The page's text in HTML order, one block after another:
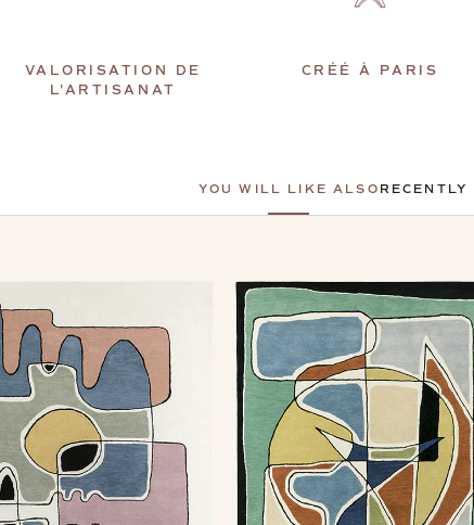
VALORISATION DE
L'ARTISANAT
CRÉÉ À PARIS
YOU WILL LIKE ALSO RECENTLY